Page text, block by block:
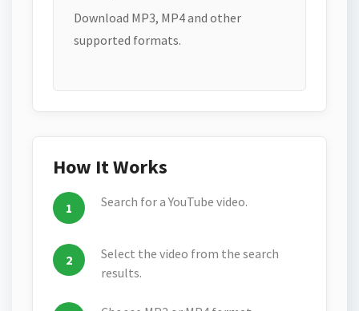
Download MP3, MP4 and other
supported formats.
How It Works
Search for a YouTube video.
Select the video from the search
results.